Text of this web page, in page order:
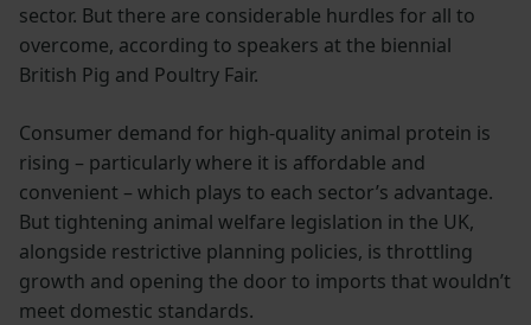
sector. But there are considerable hurdles for all to
overcome, according to speakers at the biennial
British Pig and Poultry Fair.
Consumer demand for high-quality animal protein is
rising – particularly where it is affordable and
convenient – which plays to each sector’s advantage.
But tightening animal welfare legislation in the UK,
alongside restrictive planning policies, is throttling
growth and opening the door to imports that wouldn’t
meet domestic standards.